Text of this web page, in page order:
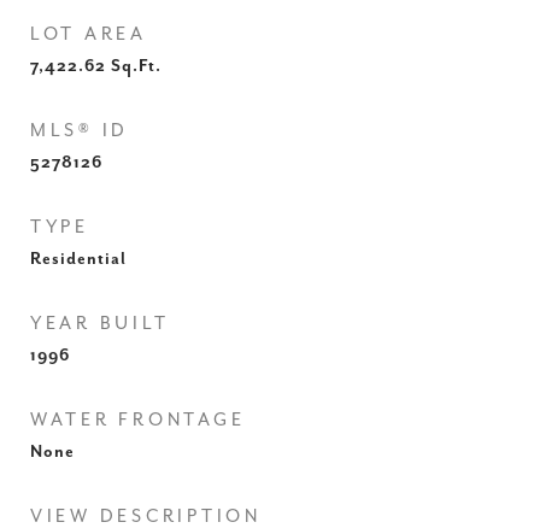
LOT AREA
7,422.62 Sq.Ft.
MLS® ID
5278126
TYPE
Residential
YEAR BUILT
1996
WATER FRONTAGE
None
VIEW DESCRIPTION